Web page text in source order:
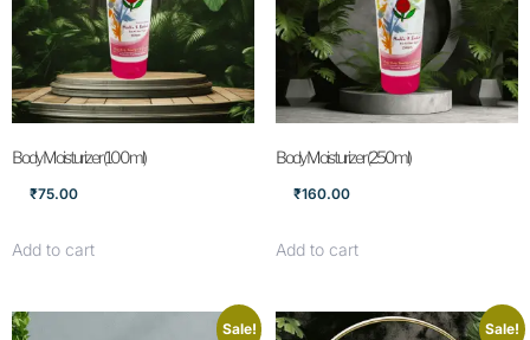
Body Moisturizer (100ml)
₹75.00
Add to cart
Body Moisturizer (250ml)
₹160.00
Add to cart
Sale! Sale!